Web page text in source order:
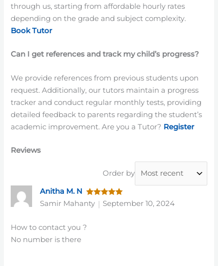
through us, starting from affordable hourly rates
depending on the grade and subject complexity.
Book Tutor
Can I get references and track my child’s progress?
We provide references from previous students upon
request. Additionally, our tutors maintain a progress
tracker and conduct regular monthly tests, providing
detailed feedback to parents regarding the student’s
academic improvement. Are you a Tutor? Register
Reviews
Order by
Rated5
out of 5
Anitha M. N
Samir Mahanty
September 10, 2024
How to contact you ?
No number is there